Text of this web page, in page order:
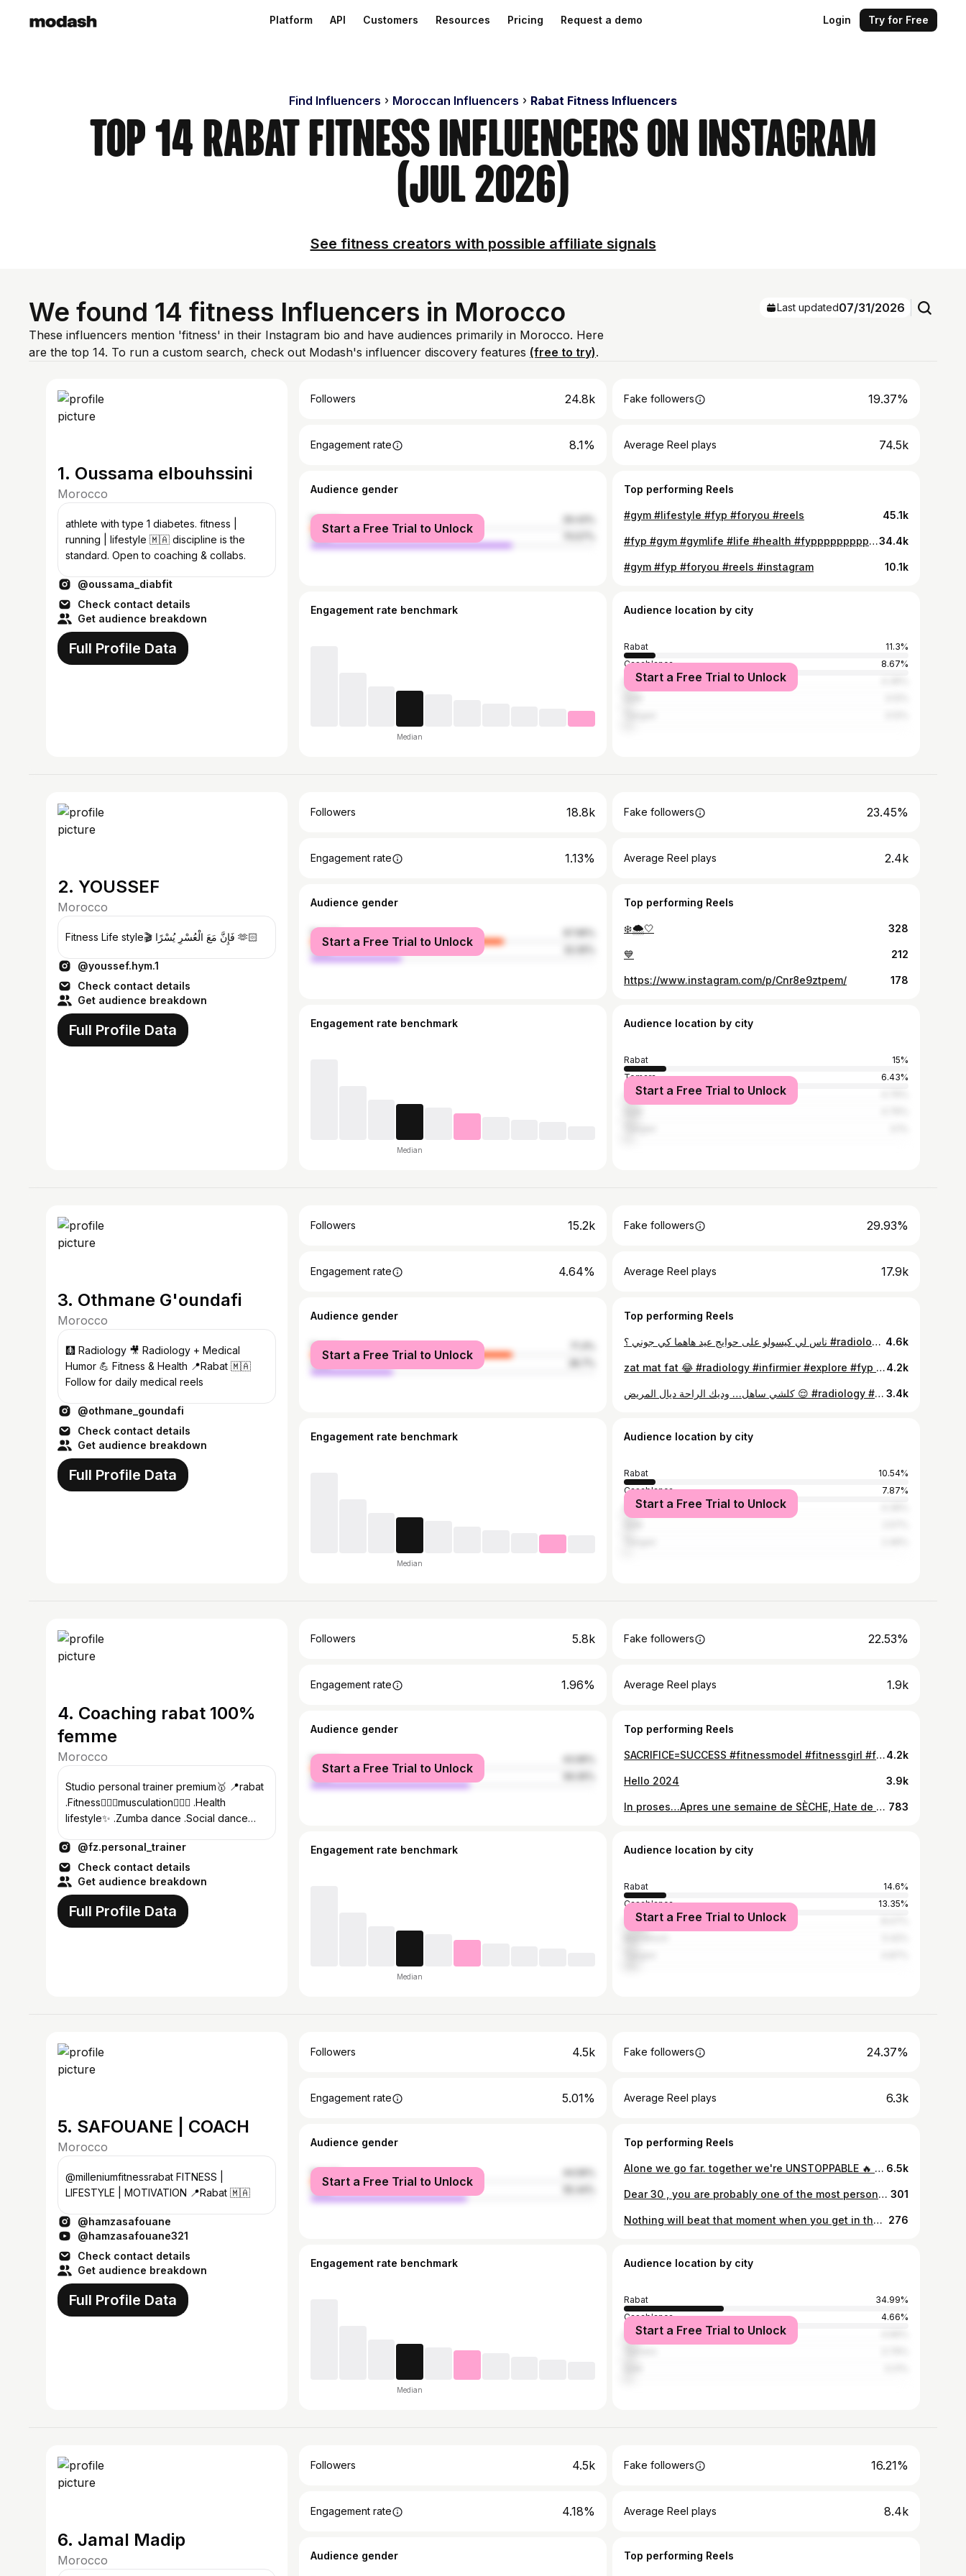
Platform API Customers Resources Pricing Request a demo Login Try for Free
Find Influencers Moroccan Influencers Rabat Fitness Influencers
Top 14 Rabat Fitness Influencers on Instagram
(Jul 2026)
See fitness creators with possible affiliate signals
We found 14 fitness Influencers in Morocco
These influencers mention 'fitness' in their Instagram bio and have audiences primarily in Morocco. Here
are the top 14. To run a custom search, check out Modash's influencer discovery features (free to try).
Last updated07/31/2026
1. Oussama elbouhssini
Morocco
athlete with type 1 diabetes. fitness |
running | lifestyle 🇲🇦 discipline is the
standard. Open to coaching & collabs.
@oussama_diabfit
Check contact details
Get audience breakdown
Full Profile Data
Followers 24.8k Fake followers 19.37%
Engagement rate 8.1% Average Reel plays 74.5k
Audience gender
female
male
Start a Free Trial to Unlock
Top performing Reels
#gym #lifestyle #fyp #foryou #reels 45.1k
#fyp #gym #gymlife #life #health #fypppppppppppppppppppppppppppppppppppppppppppppppppppppppppppppppppppppp #explorer #virals #reels #instagram #foryou34.4k
#gym #fyp #foryou #reels #instagram 10.1k
Engagement rate benchmark
Median
Audience location by city
Rabat
11.3%
Casablanca
8.67%
Marrakesh
Start a Free Trial to Unlock
2. YOUSSEF
Morocco
Fitness Life style🎬 فَإِنَّ مَعَ الْعُسْرِ يُسْرًا 🫶🏻
@youssef.hym.1
Check contact details
Get audience breakdown
Full Profile Data
Followers 18.8k Fake followers 23.45%
Engagement rate 1.13% Average Reel plays 2.4k
Audience gender
female
male
Start a Free Trial to Unlock
Top performing Reels
❄️🌨️🤍 328
💙 212
https://www.instagram.com/p/Cnr8e9ztpem/ 178
Engagement rate benchmark
Median
Audience location by city
Rabat
15%
Temara
6.43%
Casablanca
Start a Free Trial to Unlock
3. Othmane G'oundafi
Morocco
🩻 Radiology 🎥 Radiology + Medical
Humor 💪 Fitness & Health 📍Rabat 🇲🇦
Follow for daily medical reels
@othmane_goundafi
Check contact details
Get audience breakdown
Full Profile Data
Followers 15.2k Fake followers 29.93%
Engagement rate 4.64% Average Reel plays 17.9k
Audience gender
female
male
Start a Free Trial to Unlock
Top performing Reels
ناس لي كيسولو على حوايج عيد هاهما كي جوني ؟ #radiologie #infirmière #explore #fyp #foryou 4.6k
⁨ واش فيتا طريا لكم هاد لقطة حياتكم 🤣🤣🤣🤣 ؟؟ zat mat fat 😂 #radiology #infirmier #explore #fyp #foryou⁩4.2k
كلشي ساهل… وديك الراحة ديال المريض 😌 #radiology #infirmier #fouyou #explorer #fyp 3.4k
Engagement rate benchmark
Median
Audience location by city
Rabat
10.54%
Casablanca
7.87%
Marrakesh
Start a Free Trial to Unlock
4. Coaching rabat 100%
femme
Morocco
Studio personal trainer premium🥇 📍rabat
.Fitness🏃🏻‍♀️musculation🏋🏼‍♀️ .Health
lifestyle✨ .Zumba dance .Social dance💃🏻
@fz.personal_trainer
Check contact details
Get audience breakdown
Full Profile Data
Followers 5.8k Fake followers 22.53%
Engagement rate 1.96% Average Reel plays 1.9k
Audience gender
female
male
Start a Free Trial to Unlock
Top performing Reels
SACRIFICE=SUCCESS #fitnessmodel #fitnessgirl #fitnessmaroc #fitnessmotivation #fitnessaddict #workoutroutine #workoutroutine #glutes #musculationfemme #coachingrabatt #personaltrainer4.2k
Hello 2024 3.9k
In proses…Apres une semaine de SÈCHE, Hate de me voir d’ici 3 semaines 😱😱 #motivationalquotes #motivationgirls #fitnessgirl #glutes #workoutmotivation ##workoutroutine #lifestyle #personaltrainer #coachingpersonal #fitnessmodel #challenge #diet 783
Engagement rate benchmark
Median
Audience location by city
Rabat
14.6%
Casablanca
13.35%
FezStart a Free Trial to Unlock
5. SAFOUANE | COACH
Morocco
@milleniumfitnessrabat FITNESS |
LIFESTYLE | MOTIVATION 📍Rabat 🇲🇦
@hamzasafouane
@hamzasafouane321
Check contact details
Get audience breakdown
Full Profile Data
Followers 4.5k Fake followers 24.37%
Engagement rate 5.01% Average Reel plays 6.3k
Audience gender
female
male
Start a Free Trial to Unlock
Top performing Reels
Alone we go far. together we're UNSTOPPABLE 🔥 . #bodycombat 46 Track 8 «STAY WITH THE FIGHT» @milleniumfitnessrabat . @kcoach_k @abdou_houlaimi .. . . . . . . . . . . #lesmillsunited #lesmills #lesmillstribe #lesmillseuromed #lesmillsbodycombat #bodycombat #bodycombatclass #staywiththefight #rebook #bodypump #bodyattack #muaythai #love #workout #lifestyle #bodycombatclass #healty #stronger #together #strongertogether #lesliemills #nouvellezelande #morroco 6.5k
Dear 30 , you are probably one of the most personally challenging years of my life but also the most rewarding. 29 was only the groundwork of what is to come and I'm so thankful for all the challenges, my family, my friends ,the Team that makes it all possible. thank you all ❤ . . . . . . . . . . . . . . . #happybirthday #fitness #fitnessmotivation #gym #fit #motivation #fitnessboy #fitnessgirl #lifestyle #helthy #abs #fashion #instagood #instagram #instafit #photography #photooftheday #picoftheday #summer #model #bodybuilding #gymshark #gymnastics #workoutmotivation #rabat #morocco #love #loveyourself #fashionista #success 301
Nothing will beat that moment when you get in the zone and the world stop for a few minute 🔥🦅 . . . . . . . . . . . #nopainnogain #training #motivation #hardwork #legs #abs #nevergiveup #instagood #gym #coach #picoftheday #photography #love #loveyourself #strong #summer #happy #diet #fitness #photooftheday #lesmills #dubai #morroco #reebok #fitnessmotivation #gymshark #nike #bodybuilding #travel #fashion 276
Engagement rate benchmark
Median
Audience location by city
Rabat
34.99%
Casablanca
4.66%
Marrakesh
Start a Free Trial to Unlock
6. Jamal Madip
Morocco
Followers 4.5k Fake followers 16.21%
Engagement rate 4.18% Average Reel plays 8.4k
Audience gender Top performing Reels